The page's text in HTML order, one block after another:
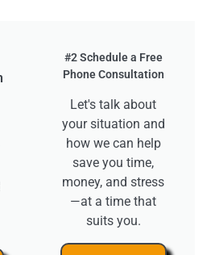
#2 Schedule a Free
Phone Consultation
Let's talk about
your situation and
how we can help
save you time,
money, and stress
—at a time that
suits you.